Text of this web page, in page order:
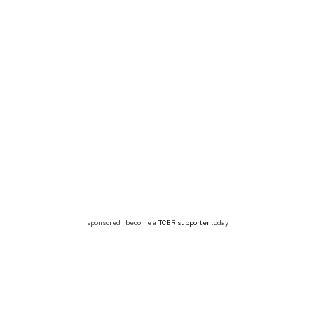
sponsored | become a TCBR supportertoday